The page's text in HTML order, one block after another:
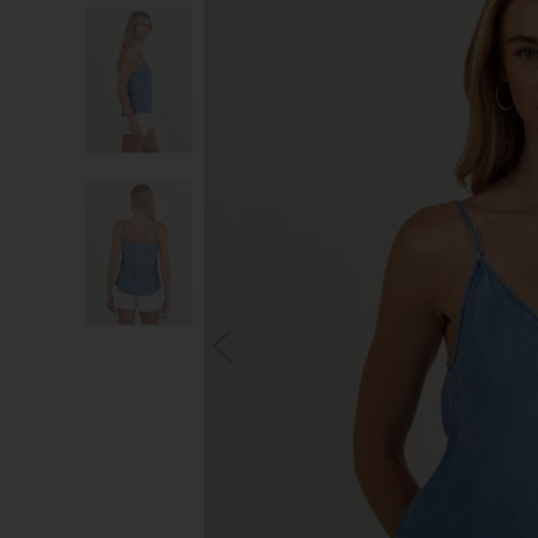
You